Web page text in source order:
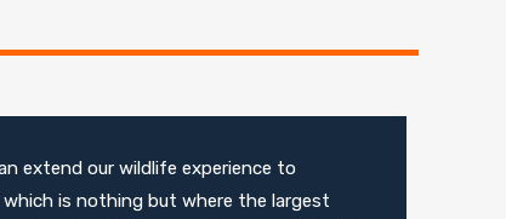
extend our wildlife experience to
which is nothing but where the largest